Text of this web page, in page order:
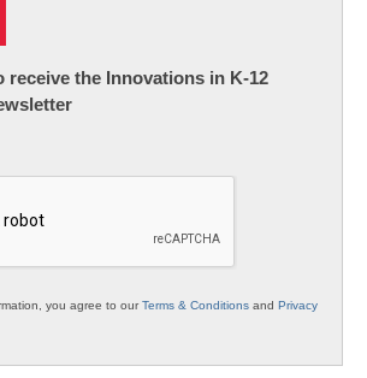
receive the Innovations in K-12
you agree to ourTerms & Conditions and Privacy